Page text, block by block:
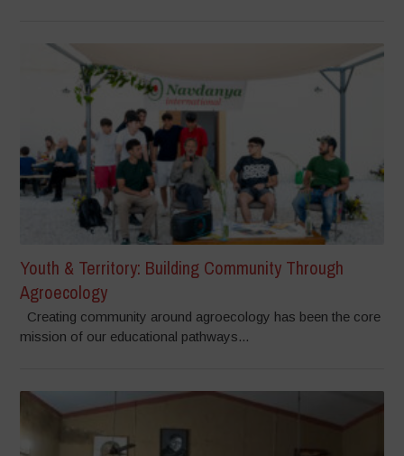
Youth & Territory: Building Community Through
Agroecology
Creating community around agroecology has been the core
mission of our educational pathways...